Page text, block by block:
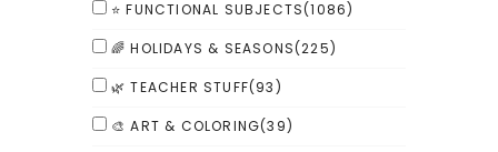
⭐ FUNCTIONAL SUBJECTS(1086)
🌈 HOLIDAYS & SEASONS(225)
🌿 TEACHER STUFF(93)
🎨 ART & COLORING(39)